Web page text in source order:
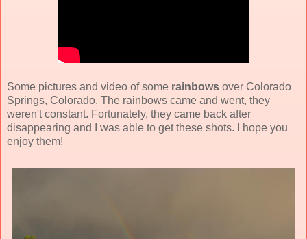
Some pictures and video of some rainbows over Colorado
Springs, Colorado. The rainbows came and went, they
weren't constant. Fortunately, they came back after
disappearing and I was able to get these shots. I hope you
enjoy them!